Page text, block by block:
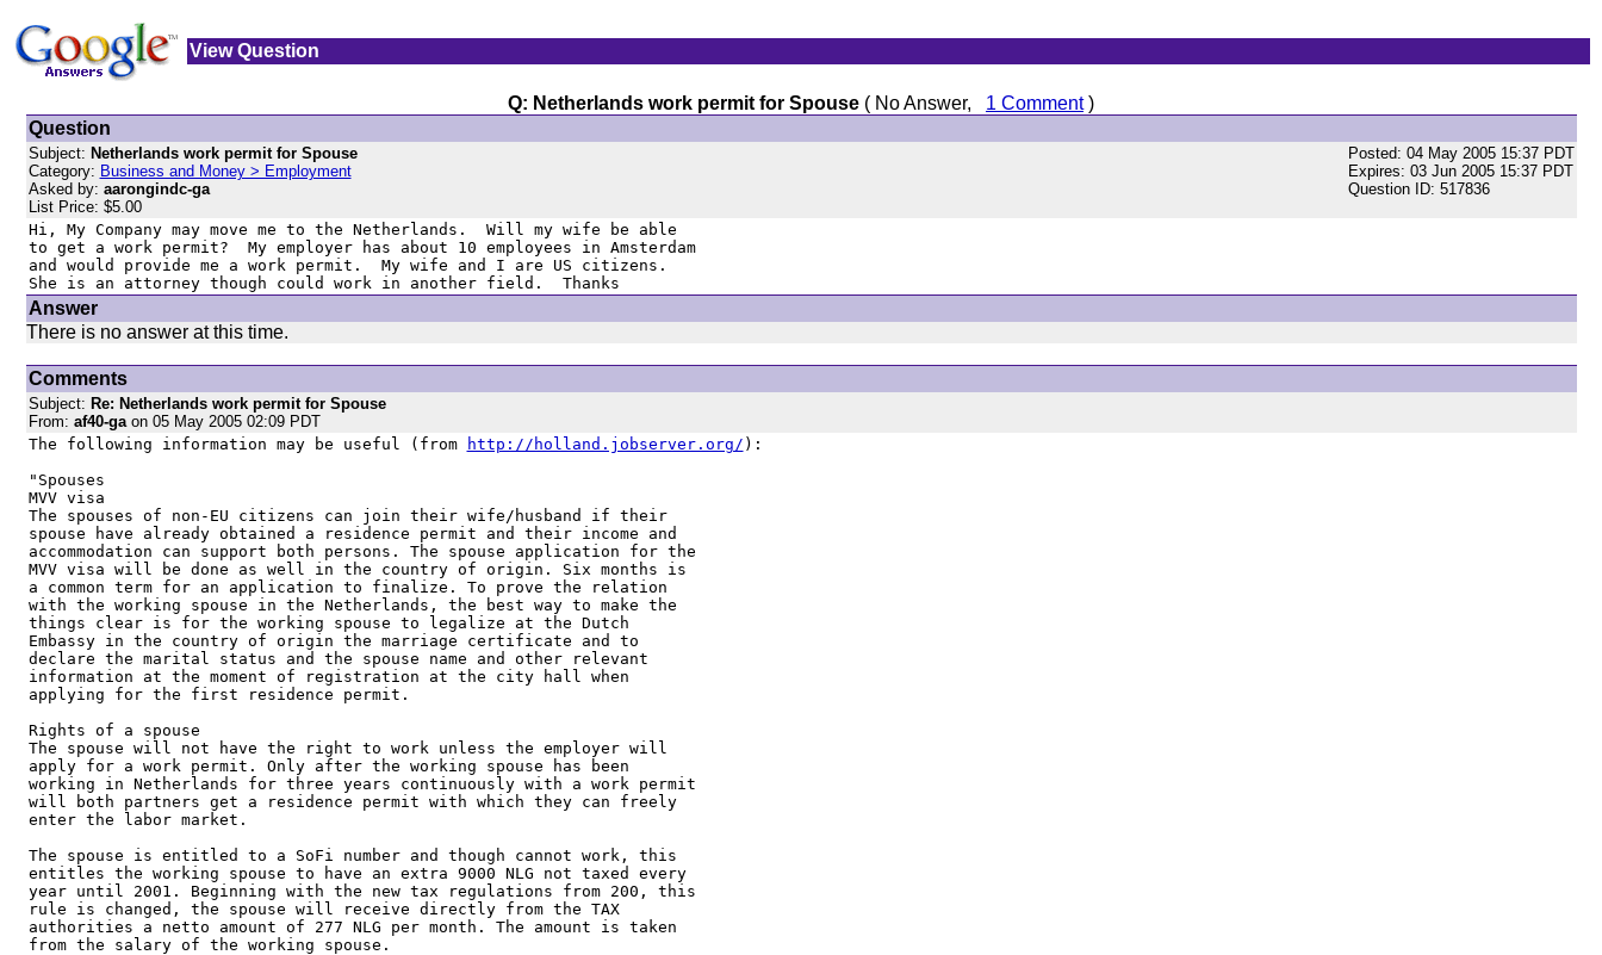
View Question
Q: Netherlands work permit for Spouse ( No Answer, 1 Comment)
Question
Subject: Netherlands work permit for Spouse
Category: Business and Money > Employment
Asked by: aarongindc-ga
List Price: $5.00
Posted: 04 May 2005 15:37 PDT
Expires: 03 Jun 2005 15:37 PDT
Question ID: 517836
Hi, My Company may move me to the Netherlands.  Will my wife be able
to get a work permit?  My employer has about 10 employees in Amsterdam
and would provide me a work permit.  My wife and I are US citizens.
She is an attorney though could work in another field.  Thanks
Answer
There is no answer at this time.
Comments
Subject: Re: Netherlands work permit for Spouse
From: af40-gaon 05 May 2005 02:09 PDT
The following information may be useful (from
http://holland.jobserver.org/ ):
"Spouses
MVV visa
The spouses of non-EU citizens can join their wife/husband if their
spouse have already obtained a residence permit and their income and
accommodation can support both persons. The spouse application for the
MVV visa will be done as well in the country of origin. Six months is
a common term for an application to finalize. To prove the relation
with the working spouse in the Netherlands, the best way to make the
things clear is for the working spouse to legalize at the Dutch
Embassy in the country of origin the marriage certificate and to
declare the marital status and the spouse name and other relevant
information at the moment of registration at the city hall when
applying for the first residence permit.
Rights of a spouse
The spouse will not have the right to work unless the employer will
apply for a work permit. Only after the working spouse has been
working in Netherlands for three years continuously with a work permit
will both partners get a residence permit with which they can freely
enter the labor market.
The spouse is entitled to a SoFi number and though cannot work, this
entitles the working spouse to have an extra 9000 NLG not taxed every
year until 2001. Beginning with the new tax regulations from 200, this
rule is changed, the spouse will receive directly from the TAX
authorities a netto amount of 277 NLG per month. The amount is taken
from the salary of the working spouse.